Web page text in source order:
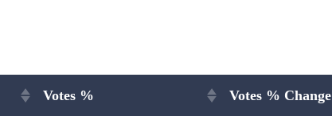
Votes % Votes % Change